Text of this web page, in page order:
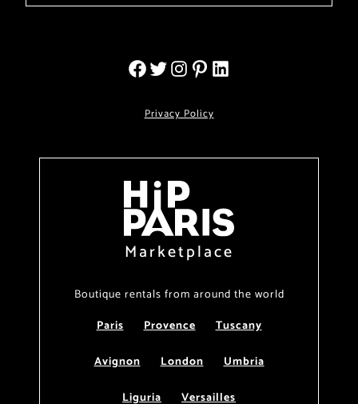
Privacy Policy
Marketplace
Boutique rentals from around the world
Paris
Provence
Tuscany
Avignon
London
Umbria
Liguria
Versailles